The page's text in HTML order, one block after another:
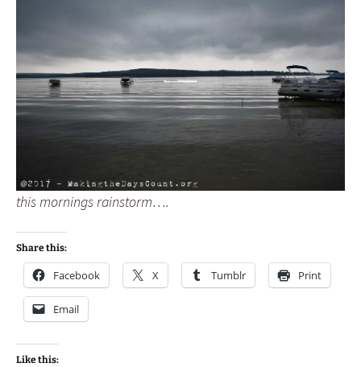
this mornings rainstorm….
Share this:
Facebook X Tumblr Print
Email
Like this: